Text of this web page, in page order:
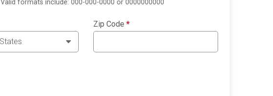
Valid formats include: 000-000-0000 or 0000000000
Zip Code *